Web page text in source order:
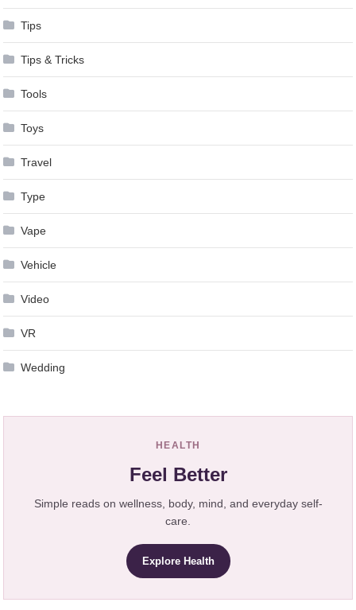
Tips
Tips & Tricks
Tools
Toys
Travel
Type
Vape
Vehicle
Video
VR
Wedding
HEALTH
Feel Better
Simple reads on wellness, body, mind, and everyday self-
care.
Explore Health